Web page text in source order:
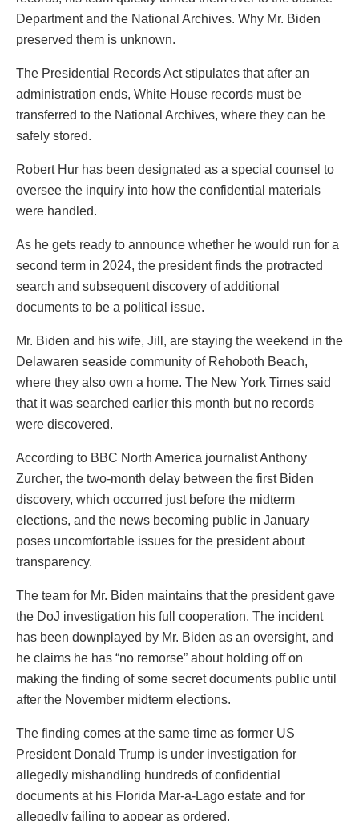
Department and the National Archives. Why Mr. Biden
preserved them is unknown.
The Presidential Records Act stipulates that after an
administration ends, White House records must be
transferred to the National Archives, where they can be
safely stored.
Robert Hur has been designated as a special counsel to
oversee the inquiry into how the confidential materials
were handled.
As he gets ready to announce whether he would run for a
second term in 2024, the president finds the protracted
search and subsequent discovery of additional
documents to be a political issue.
Mr. Biden and his wife, Jill, are staying the weekend in the
Delawaren seaside community of Rehoboth Beach,
where they also own a home. The New York Times said
that it was searched earlier this month but no records
were discovered.
According to BBC North America journalist Anthony
Zurcher, the two-month delay between the first Biden
discovery, which occurred just before the midterm
elections, and the news becoming public in January
poses uncomfortable issues for the president about
transparency.
The team for Mr. Biden maintains that the president gave
the DoJ investigation his full cooperation. The incident
has been downplayed by Mr. Biden as an oversight, and
he claims he has “no remorse” about holding off on
making the finding of some secret documents public until
after the November midterm elections.
The finding comes at the same time as former US
President Donald Trump is under investigation for
allegedly mishandling hundreds of confidential
documents at his Florida Mar-a-Lago estate and for
allegedly failing to appear as ordered.